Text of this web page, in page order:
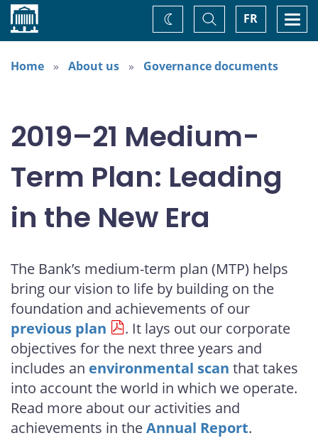
Home FR
Toggle
Search
Change
theme
Home
About us Governance documents
2019–21 Medium-
Term Plan: Leading
in the New Era
The Bank’s medium-term plan (MTP) helps
bring our vision to life by building on the
foundation and achievements of our
previous plan
. It lays out our corporate
objectives for the next three years and
includes an environmental scan that takes
into account the world in which we operate.
Read more about our activities and
achievements in theAnnual Report.